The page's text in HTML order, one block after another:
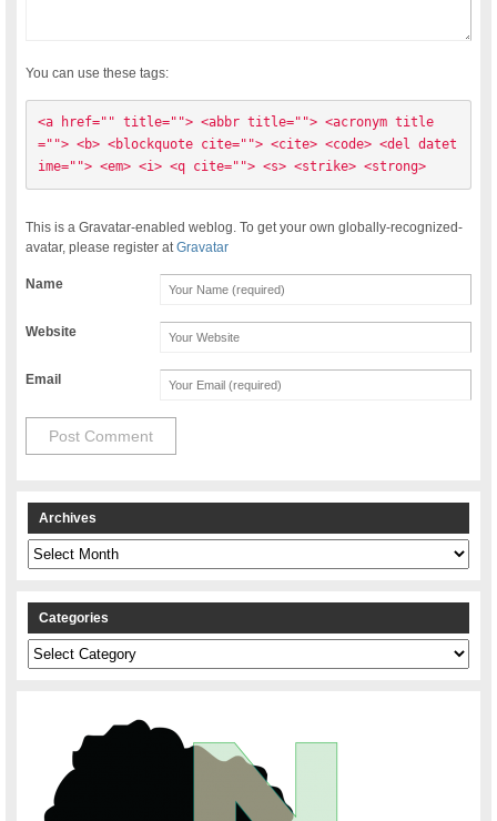
You can use these tags:
<a href="" title=""> <abbr title=""> <acronym title
=""> <b> <blockquote cite=""> <cite> <code> <del datet
ime=""> <em> <i> <q cite=""> <s> <strike> <strong>
This is a Gravatar-enabled weblog. To get your own globally-recognized-
avatar, please register atGravatar
Name
Website
Email
Archives
Archives
Categories
Categories